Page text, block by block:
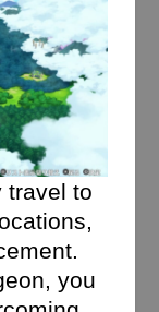
travel to
you